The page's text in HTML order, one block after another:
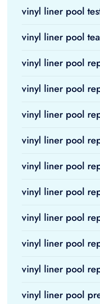
vinyl liner pool
vinyl liner pool
vinyl liner pool
vinyl liner pool
vinyl liner pool
vinyl liner pool
vinyl liner pool
vinyl liner pool
vinyl liner pool
vinyl liner pool
vinyl liner pool
vinyl liner pool